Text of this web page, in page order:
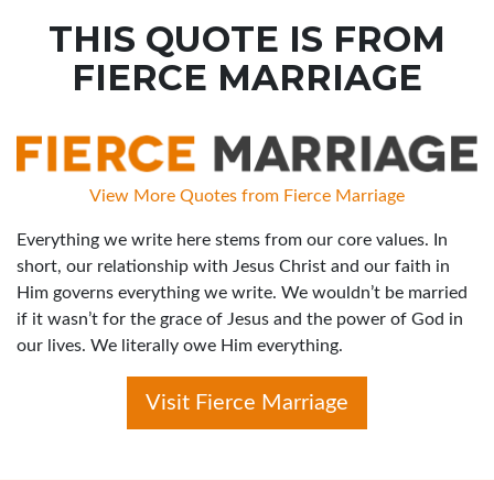
THIS QUOTE IS FROM
FIERCE MARRIAGE
View More Quotes from Fierce Marriage
Everything we write here stems from our core values. In
short, our relationship with Jesus Christ and our faith in
Him governs everything we write. We wouldn’t be married
if it wasn’t for the grace of Jesus and the power of God in
our lives. We literally owe Him everything.
Visit Fierce Marriage